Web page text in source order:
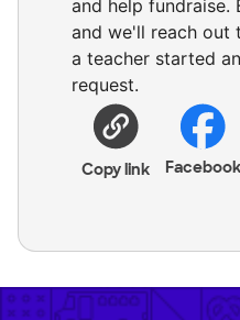
and help fundraise.
and we'll reach out
a teacher started
request.
Copy link Facebook